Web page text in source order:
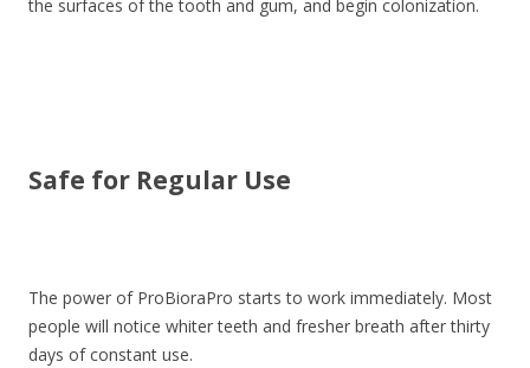
the surfaces of the tooth and gum, and begin colonization.
Safe for Regular Use
The power of ProBioraPro starts to work immediately. Most
people will notice whiter teeth and fresher breath after thirty
days of constant use.